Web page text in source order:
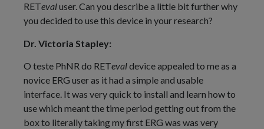
RETevaluser. Can you describe a little bit further why
you decided to use this device in your research?
Dr. Victoria Stapley:
O teste PhNR do RETevaldevice appealed to me as a
novice ERG user as it had a simple and usable
interface. It was very quick to install and learn how to
use which meant the time period getting out from the
box to literally taking my first ERG was was very